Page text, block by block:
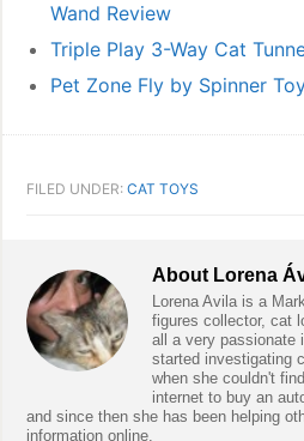
Wand Review
Triple Play 3-Way Cat
Pet Zone Fly by Spinner
FILED UNDER:CAT TOYS
About Lorena
Lorena Avila is a
figures collector, cat
all a very passionate
started investigating
when she couldn't
internet to buy an
and since then she has been helping
information online.